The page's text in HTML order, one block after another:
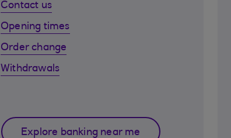
Contact us
Opening times
Order change
Withdrawals
Explore banking near me